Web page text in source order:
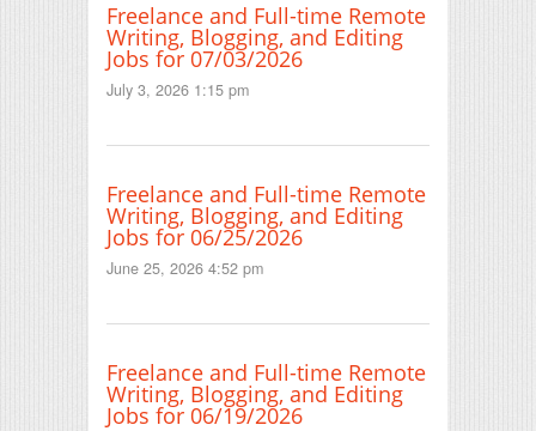
Freelance and Full-time Remote
Writing, Blogging, and Editing
Jobs for 07/03/2026
July 3, 2026 1:15 pm
Freelance and Full-time Remote
Writing, Blogging, and Editing
Jobs for 06/25/2026
June 25, 2026 4:52 pm
Freelance and Full-time Remote
Writing, Blogging, and Editing
Jobs for 06/19/2026